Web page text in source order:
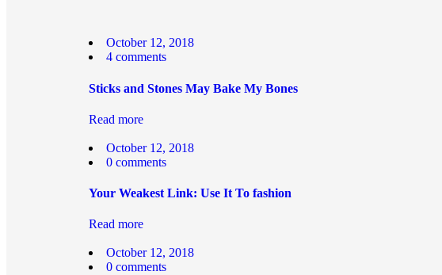
October 12, 2018
4 comments
Sticks and Stones May Bake My Bones
Read more
October 12, 2018
0 comments
Your Weakest Link: Use It To fashion
Read more
October 12, 2018
0 comments